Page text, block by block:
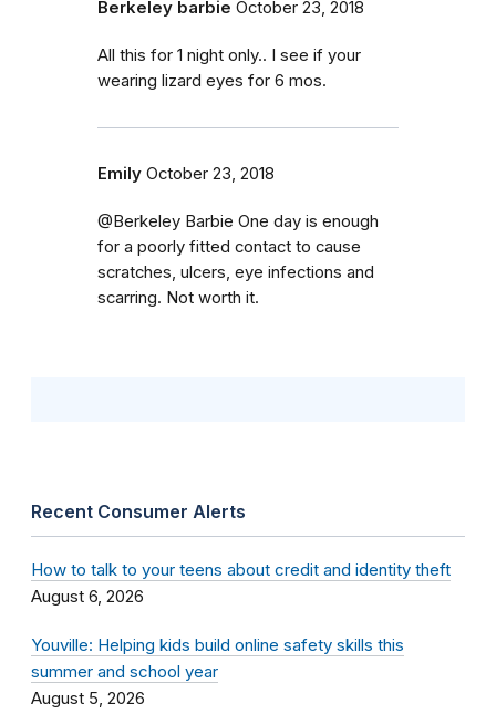
Berkeley barbie October 23, 2018
All this for 1 night only.. I see if your
wearing lizard eyes for 6 mos.
Emily October 23, 2018
@Berkeley Barbie One day is enough
for a poorly fitted contact to cause
scratches, ulcers, eye infections and
scarring. Not worth it.
Recent Consumer Alerts
How to talk to your teens about credit and identity theft
August 6, 2026
Youville: Helping kids build online safety skills this
summer and school year
August 5, 2026